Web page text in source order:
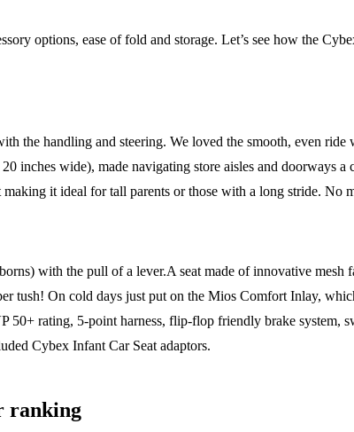
options, ease of fold and storage. Let’s see how the
the handling and steering. We loved the smooth, even ride
inches wide), made navigating store aisles and doorways a
it ideal for tall parents or those with a long stride. No
with the pull of a lever.A seat made of innovative mesh
tush! On cold days just put on the Mios Comfort Inlay,
rating, 5-point harness, flip-flop friendly brake system,
Cybex Infant Car Seat adaptors.
ranking